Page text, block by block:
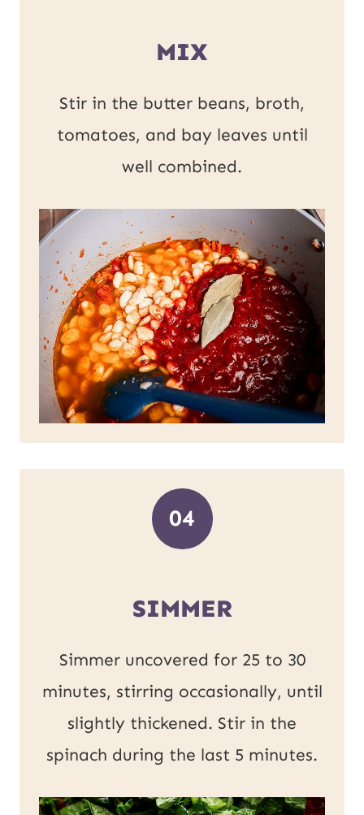
MIX
Stir in the butter beans, broth,
tomatoes, and bay leaves until
well combined.
04
SIMMER
Simmer uncovered for 25 to 30
minutes, stirring occasionally, until
slightly thickened. Stir in the
spinach during the last 5 minutes.